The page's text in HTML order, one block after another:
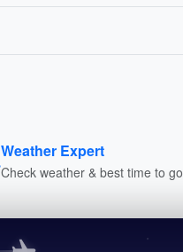
Weather Expert
Check weather & best time to go